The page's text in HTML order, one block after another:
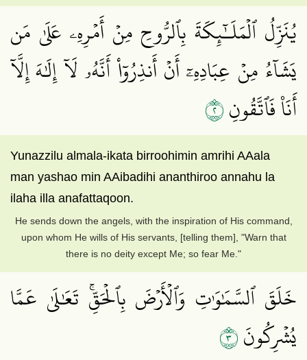
يُنَزِّلُ ٱلۡمَلَـٰٓئِكَةَ بِٱلرُّوحِ مِنۡ أَمۡرِهِۦ عَلَىٰ مَن
يَشَآءُ مِنۡ عِبَادِهِۦٓ أَنۡ أَنذِرُوٓاْ أَنَّهُۥ لَآ إِلَٰهَ إِلَّآ
أَنَا۠ فَٱتَّقُونِ٢
Yunazzilu almala-ikata birroohimin amrihi AAala
man yashao min AAibadihi ananthiroo annahu la
ilaha illa anafattaqoon.
He sends down the angels, with the inspiration of His command,
upon whom He wills of His servants, [telling them], "Warn that
there is no deity except Me; so fear Me."
خَلَقَ ٱلسَّمَٰوَٰتِ وَٱلۡأَرۡضَ بِٱلۡحَقِّۚ تَعَٰلَىٰ عَمَّا
يُشۡرِكُونَ٣